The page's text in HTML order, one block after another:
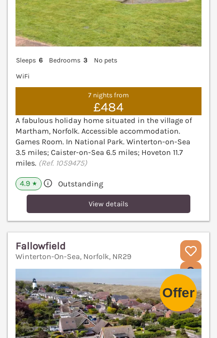
Sleeps 6 Bedrooms 3
No pets
WiFi
7 nights from
£484
A fabulous holiday home situated in the village of
Martham, Norfolk. Accessible accommodation.
Games Room. In National Park. Winterton-on-Sea
3.5 miles; Caister-on-Sea 6.5 miles; Hoveton 11.7
miles. (Ref. 1059475)
4.9 ★ Outstanding
View details
Fallowfield
Winterton-On-Sea, Norfolk, NR29